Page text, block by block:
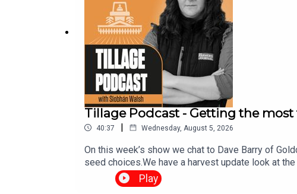
Tillage Podcast - Getting the
40:37 | Wednesday, August 5, 2026
On this week’s show we chat to Dave Barry of
seed choices.We have a harvest update look at
weather report. The Tillage Podcast is supported
Play